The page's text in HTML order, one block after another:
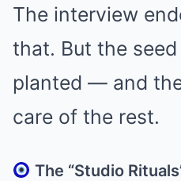
The interview
that. But the
planted — and
care of the rest.
The “Studio